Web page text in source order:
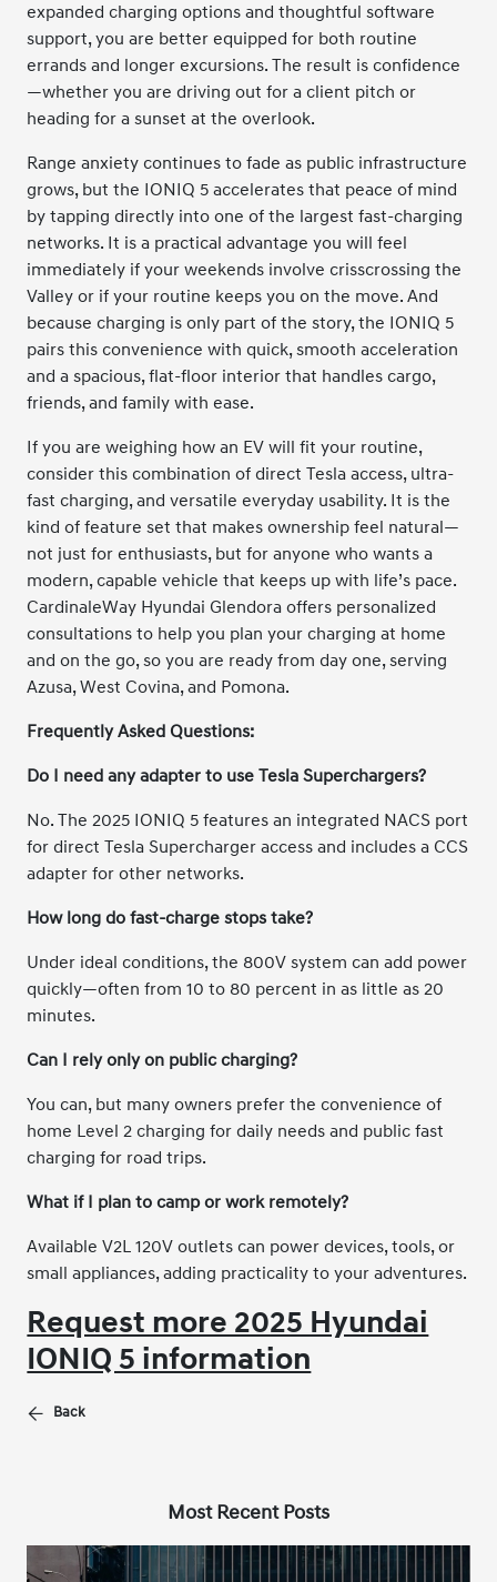
expanded charging options and thoughtful software
support, you are better equipped for both routine
errands and longer excursions. The result is confidence
—whether you are driving out for a client pitch or
heading for a sunset at the overlook.
Range anxiety continues to fade as public infrastructure
grows, but the IONIQ 5 accelerates that peace of mind
by tapping directly into one of the largest fast-charging
networks. It is a practical advantage you will feel
immediately if your weekends involve crisscrossing the
Valley or if your routine keeps you on the move. And
because charging is only part of the story, the IONIQ 5
pairs this convenience with quick, smooth acceleration
and a spacious, flat-floor interior that handles cargo,
friends, and family with ease.
If you are weighing how an EV will fit your routine,
consider this combination of direct Tesla access, ultra-
fast charging, and versatile everyday usability. It is the
kind of feature set that makes ownership feel natural—
not just for enthusiasts, but for anyone who wants a
modern, capable vehicle that keeps up with life’s pace.
CardinaleWay Hyundai Glendora offers personalized
consultations to help you plan your charging at home
and on the go, so you are ready from day one, serving
Azusa, West Covina, and Pomona.
Frequently Asked Questions:
Do I need any adapter to use Tesla Superchargers?
No. The 2025 IONIQ 5 features an integrated NACS port
for direct Tesla Supercharger access and includes a CCS
adapter for other networks.
How long do fast-charge stops take?
Under ideal conditions, the 800V system can add power
quickly—often from 10 to 80 percent in as little as 20
minutes.
Can I rely only on public charging?
You can, but many owners prefer the convenience of
home Level 2 charging for daily needs and public fast
charging for road trips.
What if I plan to camp or work remotely?
Available V2L 120V outlets can power devices, tools, or
small appliances, adding practicality to your adventures.
Request more 2025 Hyundai
IONIQ 5 information
Back
Most Recent Posts